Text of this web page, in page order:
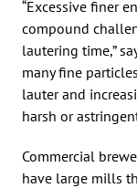
“Excessive finer
compound
lautering time,”
many fine
lauter and
harsh or
Commercial
have large mills